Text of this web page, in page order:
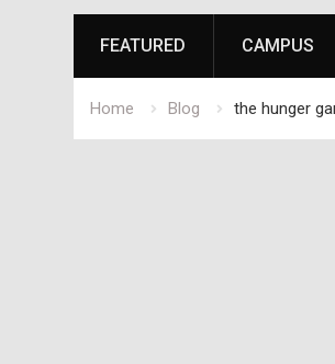
FEATURED CAMPUS
Home Blog the hunger